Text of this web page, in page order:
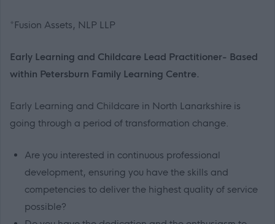
*Fusion Assets, NLP LLP
Early Learning and Childcare Lead Practitioner- Based
within Petersburn Family Learning Centre.
Early Learning and Childcare in North Lanarkshire is
going through a period of transformation change.
Are you interested in continuous professional
development, ensuring you have the skills and
competencies to deliver the highest quality of service
possible?